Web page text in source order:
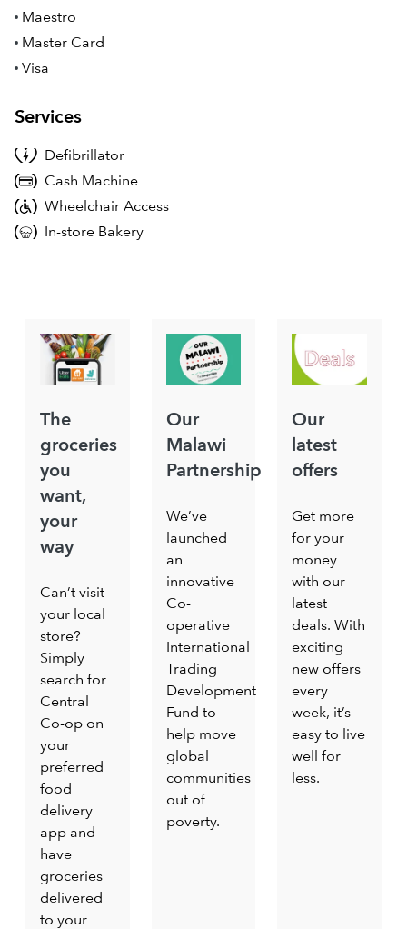
Maestro
Master Card
Visa
Services
Defibrillator
Cash Machine
Wheelchair Access
In-store Bakery
The
groceries
you
want,
your
way
Can’t visit
your local
store?
Simply
search for
Central
Co-op on
your
preferred
food
delivery
app and
have
groceries
delivered
to your
Our
Malawi
Partnership
We’ve
launched
an
innovative
Co-
operative
International
Trading
Development
Fund to
help move
global
communities
out of
poverty.
Our
latest
offers
Get more
for your
money
with our
latest
deals. With
exciting
new offers
every
week, it’s
easy to live
well for
less.